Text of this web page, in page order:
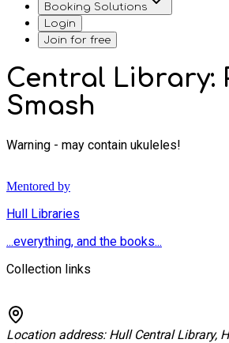
Booking Solutions
Login
Join for free
Central Library:
Smash
Warning - may contain ukuleles!
Mentored by
Hull Libraries
...everything, and the books...
Collection links
Location address: Hull Central Library,